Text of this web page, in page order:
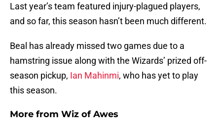
Last year’s team featured injury-plagued players,
and so far, this season hasn’t been much different.
Beal has already missed two games due to a
hamstring issue along with the Wizards’ prized off-
season pickup, Ian Mahinmi, who has yet to play
this season.
More from Wiz of Awes